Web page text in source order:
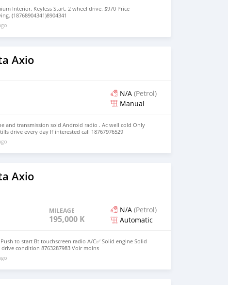
Interior. Keyless Start. 2 wheel drive. $970 Price
(18768904341)8904341
Axio
N/A (Petrol)
Manual
and transmission sold Android radio . Ac well cold Only
drive every day If interested call 18767976529
Axio
MILEAGE
195,000 KM
N/A (Petrol)
Automatic
to start Bt touchscreen radio A/C✅ Solid engine Solid
condition 8763287983 Voir moins